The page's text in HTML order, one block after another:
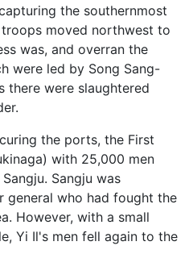
the southernmost
moved northwest to
was, and overran the
were led by Song Sang-
there were slaughtered
the ports, the First
with 25,000 men
Sangju was
general who had fought the
However, with a small
Yi Il's men fell again to the